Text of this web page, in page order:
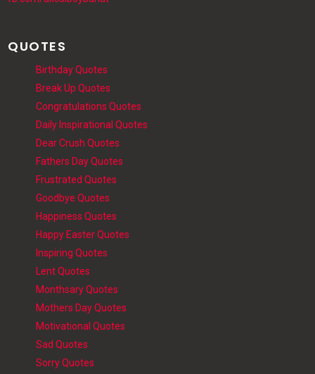
QUOTES
Birthday Quotes
Break Up Quotes
Congratulations Quotes
Daily Inspirational Quotes
Dear Crush Quotes
Fathers Day Quotes
Frustrated Quotes
Goodbye Quotes
Happiness Quotes
Happy Easter Quotes
Inspiring Quotes
Lent Quotes
Monthsary Quotes
Mothers Day Quotes
Motivational Quotes
Sad Quotes
Sorry Quotes